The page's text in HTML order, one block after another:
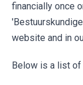
financially once
website and in
Below is a list